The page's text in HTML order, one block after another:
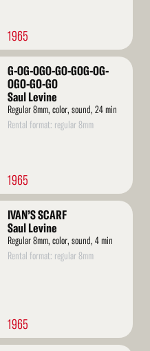
1965
G-OG-OGO-GO-GOG-OG-
OGO-GO-GO
Saul Levine
Regular 8mm, color, sound, 24 min
Rental format: regular 8mm
1965
IVAN’S SCARF
Saul Levine
Regular 8mm, color, sound, 4 min
Rental format: regular 8mm
1965